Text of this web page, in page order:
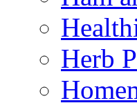
Herb